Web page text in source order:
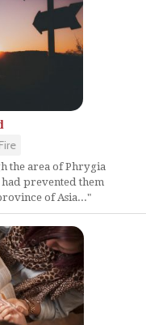
the area of Phrygia
prevented them
of Asia..."